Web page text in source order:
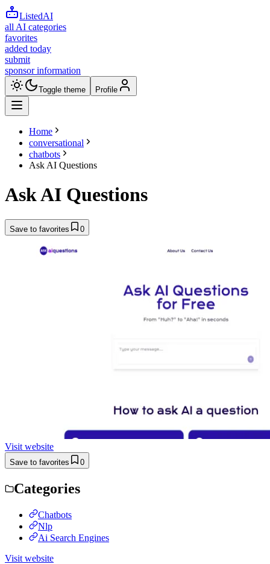
ListedAI
all AI categories
favorites
added today
submit
sponsor information
Toggle theme Profile
Home
conversational
chatbots
Ask AI Questions
Ask AI Questions
Save to favorites 0
Visit website
Save to favorites 0
Categories
Chatbots
Nlp
Ai Search Engines
Visit website